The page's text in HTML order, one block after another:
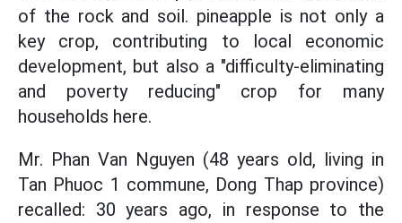
of the rock and soil. pineapple is not only a
key crop, contributing to local economic
development, but also a "difficulty-eliminating
and poverty reducing" crop for many
households here.
Mr. Phan Van Nguyen (48 years old, living in
Tan Phuoc 1 commune, Dong Thap province)
recalled: 30 years ago, in response to the